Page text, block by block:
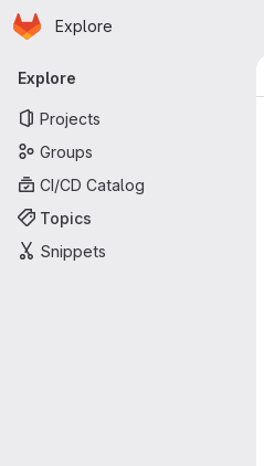
Skip to main content
Homepage
Explore
Primary navigation
Explore
Projects
Groups
CI/CD Catalog
Topics
Snippets